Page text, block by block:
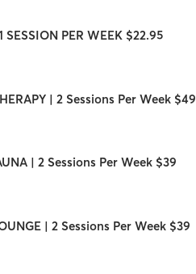
SESSION PER WEEK $22.95
| 2 Sessions Per Week $49
| 2 Sessions Per Week $39
| 2 Sessions Per Week $39